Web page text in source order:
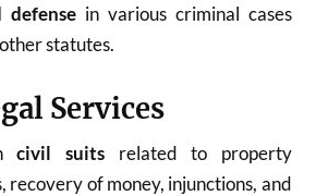
defense in various criminal cases
statutes.
Services
civil suits related to property
recovery of money, injunctions, and